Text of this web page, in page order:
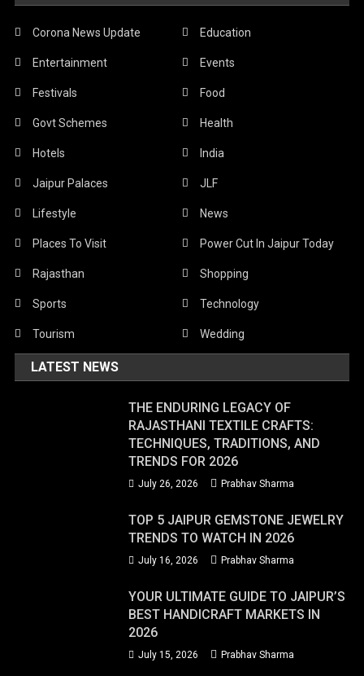
Corona News Update Education
Entertainment Events
Festivals Food
Govt Schemes Health
Hotels India
Jaipur Palaces JLF
Lifestyle News
Places To Visit Power Cut In Jaipur Today
Rajasthan Shopping
Sports Technology
Tourism Wedding
LATEST NEWS
THE ENDURING LEGACY OF
RAJASTHANI TEXTILE CRAFTS:
TECHNIQUES, TRADITIONS, AND
TRENDS FOR 2026
July 26, 2026 Prabhav Sharma
TOP 5 JAIPUR GEMSTONE JEWELRY
TRENDS TO WATCH IN 2026
July 16, 2026 Prabhav Sharma
YOUR ULTIMATE GUIDE TO JAIPUR’S
BEST HANDICRAFT MARKETS IN
2026
July 15, 2026 Prabhav Sharma